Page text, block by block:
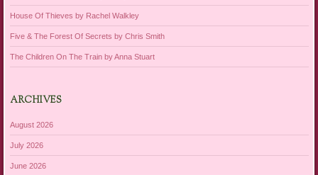
House Of Thieves by Rachel Walkley
Five & The Forest Of Secrets by Chris Smith
The Children On The Train by Anna Stuart
ARCHIVES
August 2026
July 2026
June 2026